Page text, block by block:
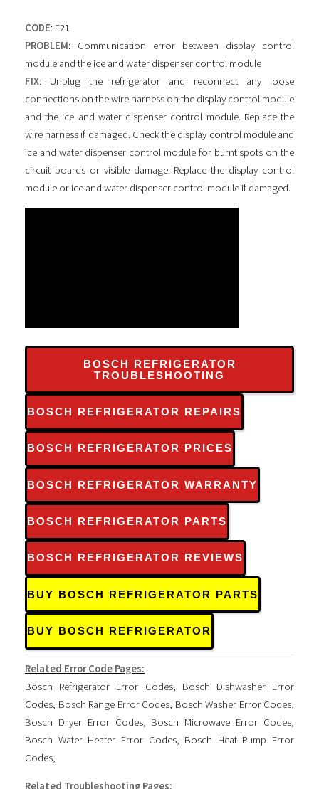
CODE: E21
PROBLEM: Communication error between display control
module and the ice and water dispenser control module
FIX: Unplug the refrigerator and reconnect any loose
connections on the wire harness on the display control module
and the ice and water dispenser control module. Replace the
wire harness if damaged. Check the display control module and
ice and water dispenser control module for burnt spots on the
circuit boards or visible damage. Replace the display control
module or ice and water dispenser control module if damaged.
BOSCH REFRIGERATOR
TROUBLESHOOTING
BOSCH REFRIGERATOR REPAIRS
BOSCH REFRIGERATOR PRICES
BOSCH REFRIGERATOR WARRANTY
BOSCH REFRIGERATOR PARTS
BOSCH REFRIGERATOR REVIEWS
BUY BOSCH REFRIGERATOR PARTS
BUY BOSCH REFRIGERATOR
Related Error Code Pages:
Bosch Refrigerator Error Codes, Bosch Dishwasher Error
Codes, Bosch Range Error Codes, Bosch Washer Error Codes,
Bosch Dryer Error Codes, Bosch Microwave Error Codes,
Bosch Water Heater Error Codes, Bosch Heat Pump Error
Codes,
Related Troubleshooting Pages: